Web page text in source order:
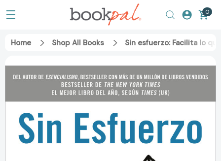
0
Home Shop All Books Sin esfuerzo: Facilita lo